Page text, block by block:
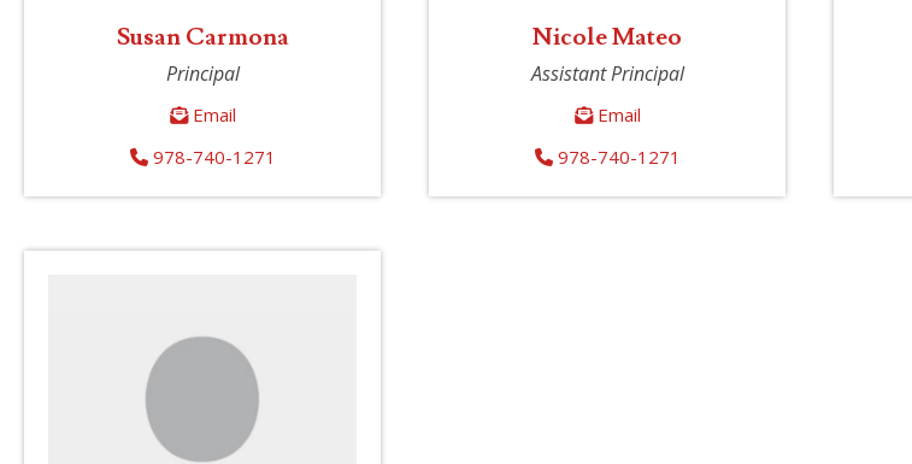
Susan Carmona
Principal
Email
978-740-1271
Nicole Mateo
Assistant Principal
Email
978-740-1271